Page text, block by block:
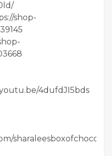
shop-
4dufdJI5bds